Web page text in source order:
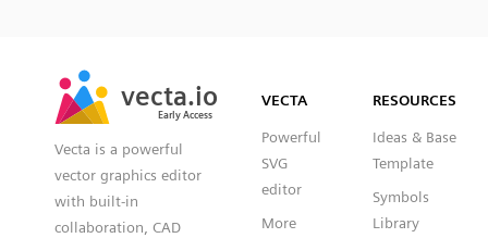
vecta.io
Early Access
vecta.io
Early Access
Vecta is a powerful
vector graphics editor
with built-in
collaboration, CAD
VECTA
Powerful
SVG
editor
More
RESOURCES
Ideas & Base
Template
Symbols
Library